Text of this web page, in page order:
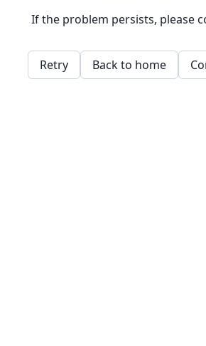
If the problem persists, please
Retry Back to home